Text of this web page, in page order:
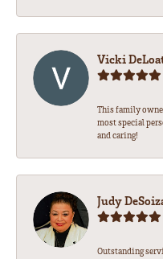
Vicki
This family
most special
and caring!
Judy
Outstanding